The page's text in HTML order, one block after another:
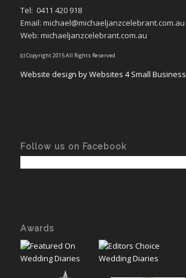
Tel: 0411 420 918
Email: michael@michaeljanzcelebrant.com.au
Web: michaeljanzcelebrant.com.au
(c) Copyright 2015 All Rights Reserved
Website design by Websites 4 Small Business
Follow us on Facebook
Awards